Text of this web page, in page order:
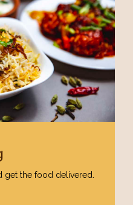
get the food delivered.